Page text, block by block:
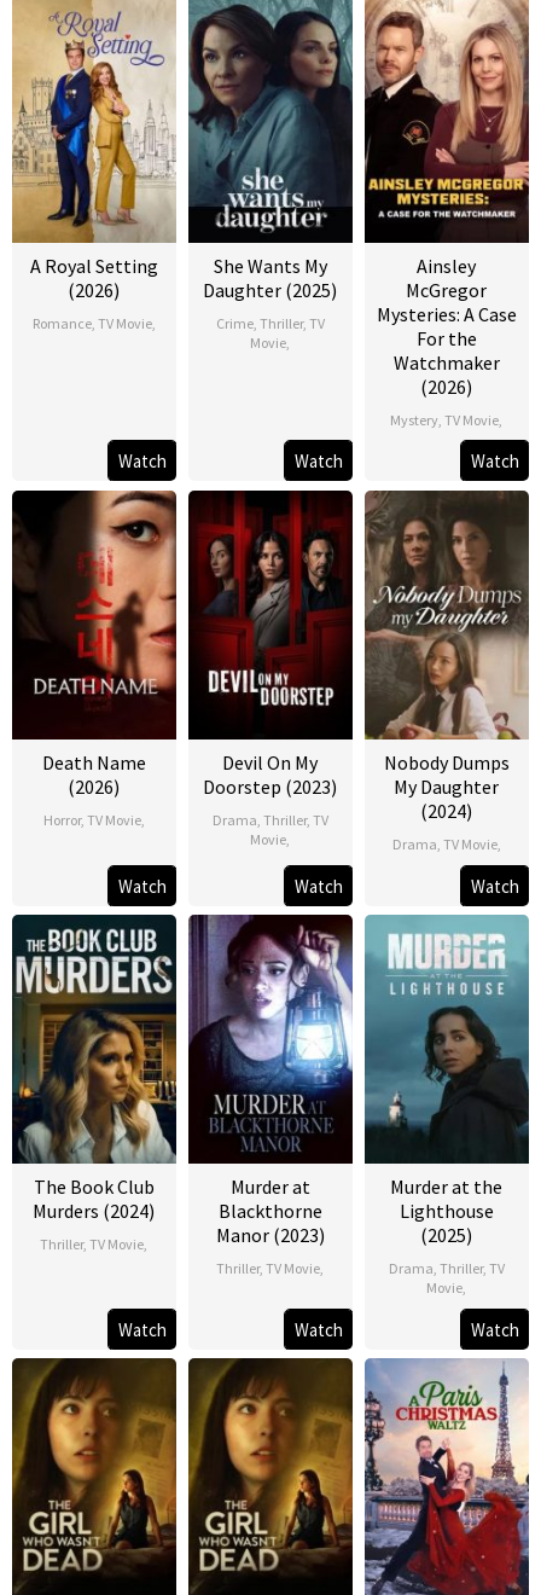
A Royal Setting
(2026)
Romance, TV Movie,
Watch
She Wants My
Daughter (2025)
Crime, Thriller, TV
Movie
Watch
Ainsley
McGregor
Mysteries: A Case
For the
Watchmaker
(2026)
Mystery ,TV Movie
Watch
Death Name
(2026)
Horror, TV Movie,
Watch
Devil On My
Doorstep (2023)
Drama Thriller, TV
Movie
Watch
Nobody Dumps
My Daughter
(2024)
Drama TV Movie,
Watch
The Book Club
Murders (2024)
Thriller,TV Movie
Watch
Murder at
Blackthorne
Manor (2023)
Thriller,TV Movie
Watch
Murder at the
Lighthouse
(2025)
Drama Thriller, TV
Movie
Watch